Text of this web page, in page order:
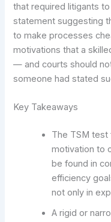
that required litigants
statement suggesting
to make processes
motivations that a
— and courts should
someone had stated
Key Takeaways
The TSM
motivation to
be found in
efficiency
not only in
A rigid or